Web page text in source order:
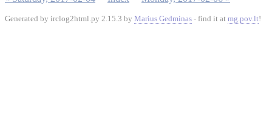
Generated by irclog2html.py 2.15.3 by Marius Gedminas - find it at mg.pov.lt!